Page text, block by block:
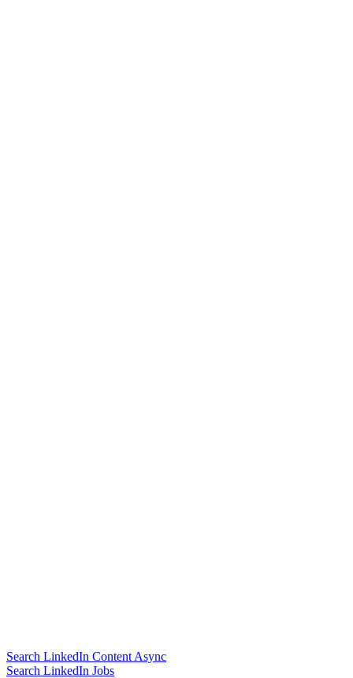
Search LinkedIn Content Async
Search LinkedIn Jobs